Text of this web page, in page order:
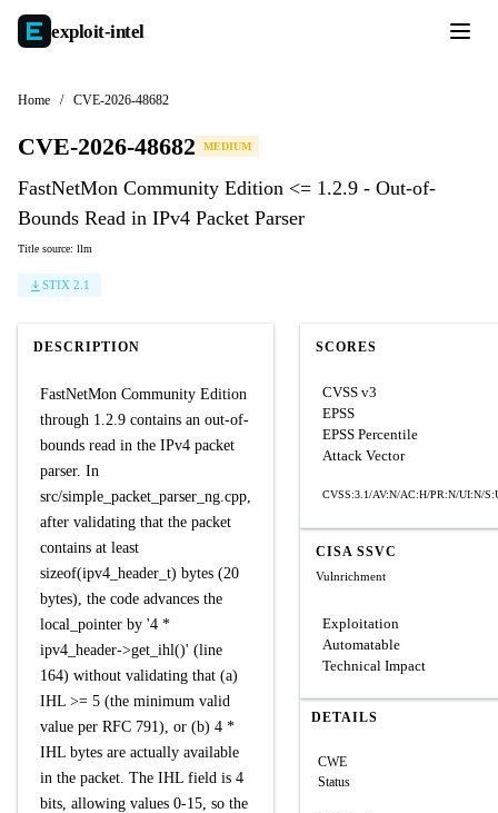
exploit-intel
Home / CVE-2026-48682
CVE-2026-48682 MEDIUM
FastNetMon Community Edition <= 1.2.9 - Out-of-
Bounds Read in IPv4 Packet Parser
Title source: llm
STIX 2.1
DESCRIPTION
FastNetMon Community Edition
through 1.2.9 contains an out-of-
bounds read in the IPv4 packet
parser. In
src/simple_packet_parser_ng.cpp,
after validating that the packet
contains at least
sizeof(ipv4_header_t) bytes (20
bytes), the code advances the
local_pointer by '4 *
ipv4_header->get_ihl()' (line
164) without validating that (a)
IHL >= 5 (the minimum valid
value per RFC 791), or (b) 4 *
IHL bytes are actually available
in the packet. The IHL field is 4
bits, allowing values 0-15, so the
SCORES
CVSS v3
EPSS
EPSS Percentile
Attack Vector
CVSS:3.1/AV:N/AC:H/PR:N/UI:N/
CISA SSVC
Vulnrichment
Exploitation
Automatable
Technical Impact
DETAILS
CWE
Status